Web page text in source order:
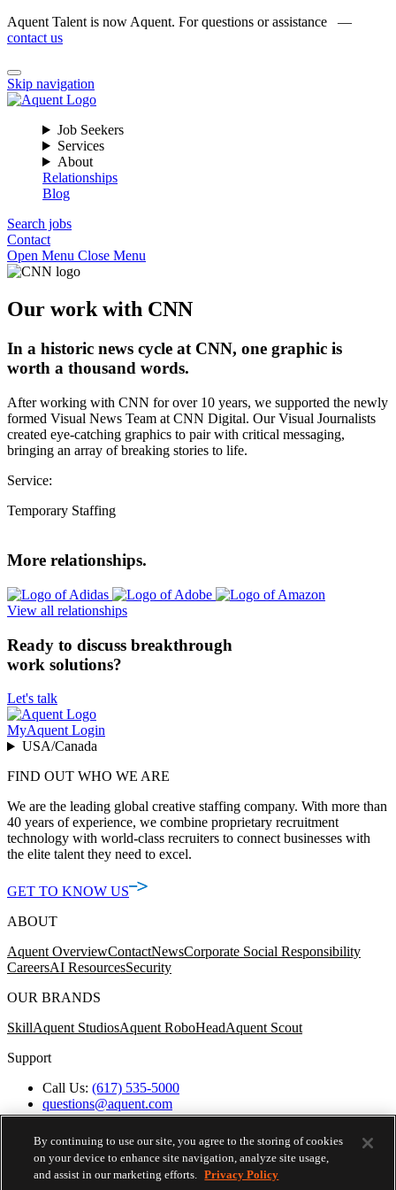
Aquent Talent is now Aquent. For questions or assistance —
contact us
Skip navigation
Job Seekers
Services
About
Relationships
Blog
Search jobs
Contact
Open Menu Close Menu
Our work with CNN
In a historic news cycle at CNN, one graphic is
worth a thousand words.
After working with CNN for over 10 years, we supported the newly
formed Visual News Team at CNN Digital. Our Visual Journalists
created eye-catching graphics to pair with critical messaging,
bringing an array of breaking stories to life.
Service:
Temporary Staffing
More relationships.
View all relationships
Ready to discuss breakthrough
work solutions?
Let's talk
MyAquent Login
USA/Canada
FIND OUT WHO WE ARE
We are the leading global creative staffing company. With more than
40 years of experience, we combine proprietary recruitment
technology with world-class recruiters to connect businesses with
the elite talent they need to excel.
GET TO KNOW US
ABOUT
Aquent OverviewContactNewsCorporate Social Responsibility
CareersAI ResourcesSecurity
OUR BRANDS
SkillAquent StudiosAquent RoboHeadAquent Scout
Support
Call Us: (617) 535-5000
questions@aquent.com
Applicant Accommodation Support
Protect Yourself from Job Scams
Worker's Compensation
Privacy Policy
Employment Verification
By continuing to use our site, you agree to the storing of cookies
on your device to enhance site navigation, analyze site usage,
and assist in our marketing efforts. Privacy Policy